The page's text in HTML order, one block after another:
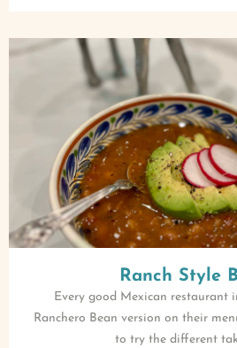
Ranch Style
Every good Mexican restaurant
Ranchero Bean version on their
to try the different